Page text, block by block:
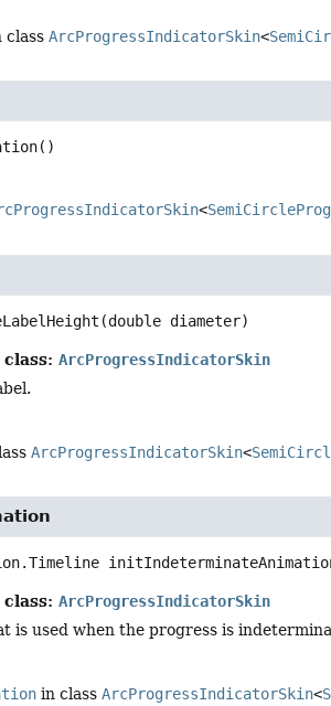
classArcProgressIndicatorSkin<
()
<
(double diameter)
class:ArcProgressIndicatorSkin
ArcProgressIndicatorSkin<
class:ArcProgressIndicatorSkin
is used when the progress is
in classArcProgressIndicatorSkin<